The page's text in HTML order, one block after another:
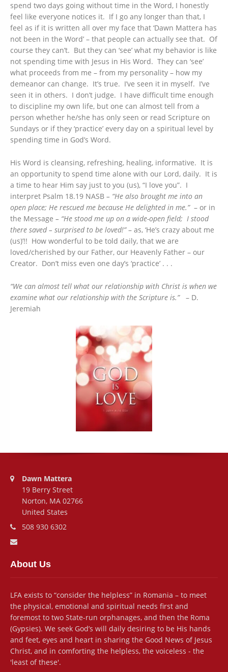
spend two days going without time in the Word, I honestly
feel like everyone notices it. If I go any longer than that, I
feel as if it is written all over my face that ‘Dawn Mattera has
not been in the Word’ – that people can actually see that. Of
course they can’t. But they can ‘see’ what my behavior is like
not spending time with Jesus in His Word. They can ‘see’
what proceeds from me – from my personality – how my
demeanor can change. It’s true. I’ve seen it in myself. I’ve
seen it in others. I don’t judge. I have difficult time enough
to discipline my own life, but one can almost tell from a
person whether he/she has only seen or read Scripture on
Sundays or if they ‘practice’ every day on a spiritual level by
spending time in God’s Word.
His Word is cleansing, refreshing, healing, informative. It is
an opportunity to spend time alone with our Lord, daily. It is
a time to hear Him say just to you (us), “I love you”. I
interpret Psalm 18.19 NASB – “He also brought me into an
open place; He rescued me because He delighted in me.”– or in
the Message – “He stood me up on a wide-open field; I stood
there saved – surprised to be loved!”– as, ‘He’s crazy about me
(us)’!! How wonderful to be told daily, that we are
loved/cherished by our Father, our Heavenly Father – our
Creator. Don’t miss even one day’s ‘practice’ . . .
“We can almost tell what our relationship with Christ is when we
examine what our relationship with the Scripture is.”– D.
Jeremiah
Dawn Mattera
19 Berry Street
Norton, MA 02766
United States
508 930 6302
About Us
LFA exists to “consider the helpless” in Romania – to meet
the physical, emotional and spiritual needs first and
foremost to two State-run orphanages, and then the Roma
(Gypsies). We seek God’s will daily desiring to be His hands
and feet, eyes and heart in sharing the Good News of Jesus
Christ, and in comforting the helpless, the voiceless - the
'least of these'.